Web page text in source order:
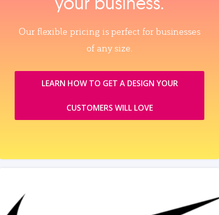
Our flexible pricing is perfect for businesses
of any size.
LEARN HOW TO GET A DESIGN YOUR
CUSTOMERS WILL LOVE